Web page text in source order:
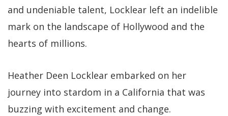
and undeniable talent, Locklear left an indelible
mark on the landscape of Hollywood and the
hearts of millions.
Heather Deen Locklear embarked on her
journey into stardom in a California that was
buzzing with excitement and change.